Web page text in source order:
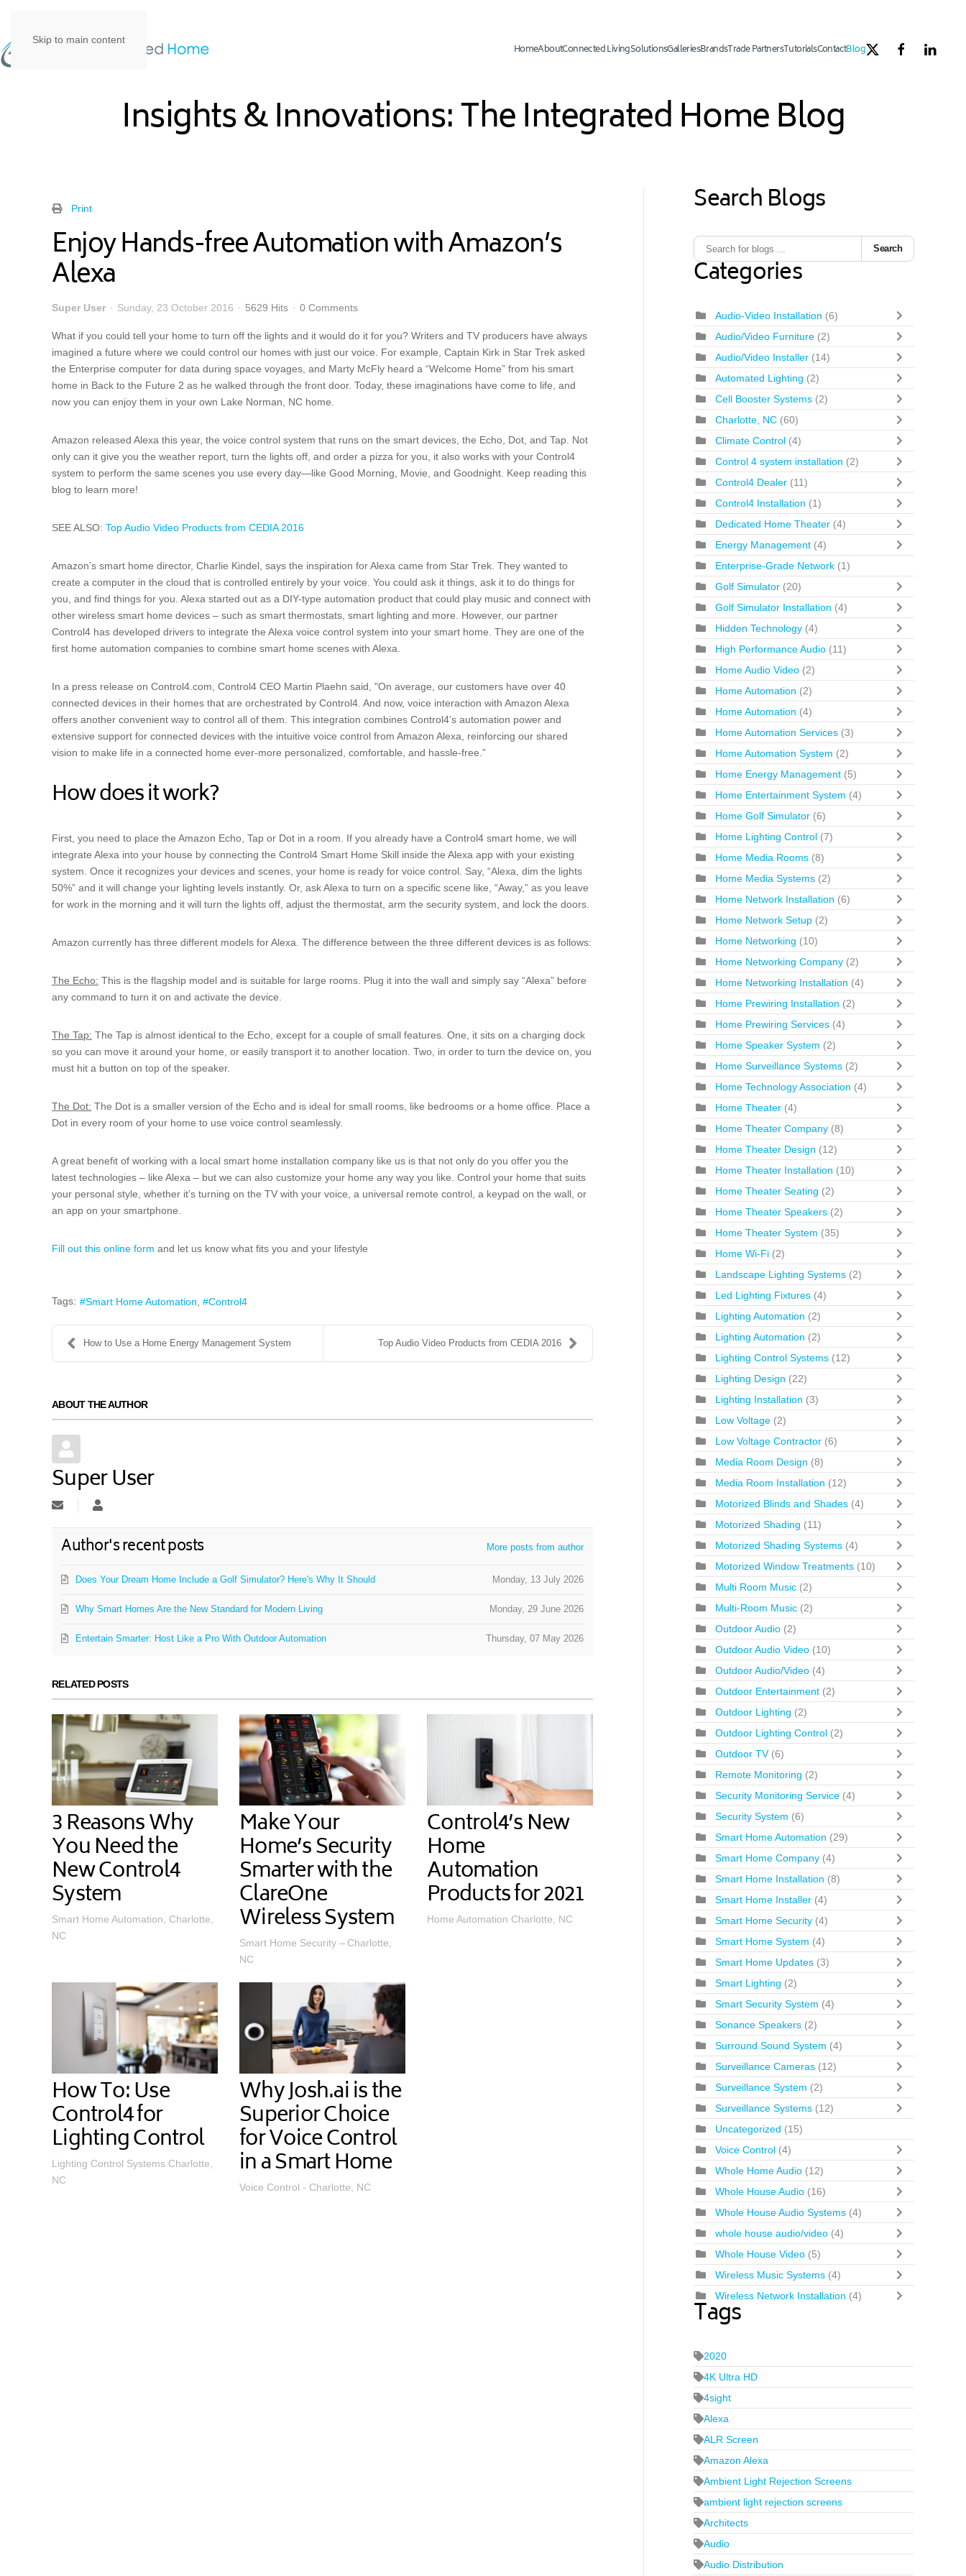
Skip to main content
HomeAboutConnected LivingSolutionsGalleriesBrandsTrade PartnersTutorialsContactBlog
Insights & Innovations: The Integrated Home Blog
Print
Enjoy Hands-free Automation with Amazon’s
Alexa
Super User Sunday, 23 October 2016 5629 Hits 0 Comments
What if you could tell your home to turn off the lights and it would do it for you? Writers and TV producers have always
imagined a future where we could control our homes with just our voice. For example, Captain Kirk in Star Trek asked
the Enterprise computer for data during space voyages, and Marty McFly heard a “Welcome Home” from his smart
home in Back to the Future 2 as he walked through the front door. Today, these imaginations have come to life, and
now you can enjoy them in your own Lake Norman, NC home.
Amazon released Alexa this year, the voice control system that runs on the smart devices, the Echo, Dot, and Tap. Not
only can it give you the weather report, turn the lights off, and order a pizza for you, it also works with your Control4
system to perform the same scenes you use every day—like Good Morning, Movie, and Goodnight. Keep reading this
blog to learn more!
SEE ALSO: Top Audio Video Products from CEDIA 2016
Amazon’s smart home director, Charlie Kindel, says the inspiration for Alexa came from Star Trek. They wanted to
create a computer in the cloud that is controlled entirely by your voice. You could ask it things, ask it to do things for
you, and find things for you. Alexa started out as a DIY-type automation product that could play music and connect with
other wireless smart home devices – such as smart thermostats, smart lighting and more. However, our partner
Control4 has developed drivers to integrate the Alexa voice control system into your smart home. They are one of the
first home automation companies to combine smart home scenes with Alexa.
In a press release on Control4.com, Control4 CEO Martin Plaehn said, "On average, our customers have over 40
connected devices in their homes that are orchestrated by Control4. And now, voice interaction with Amazon Alexa
offers another convenient way to control all of them. This integration combines Control4’s automation power and
extensive support for connected devices with the intuitive voice control from Amazon Alexa, reinforcing our shared
vision to make life in a connected home ever-more personalized, comfortable, and hassle-free.”
How does it work?
First, you need to place the Amazon Echo, Tap or Dot in a room. If you already have a Control4 smart home, we will
integrate Alexa into your house by connecting the Control4 Smart Home Skill inside the Alexa app with your existing
system. Once it recognizes your devices and scenes, your home is ready for voice control. Say, “Alexa, dim the lights
50%” and it will change your lighting levels instantly. Or, ask Alexa to turn on a specific scene like, “Away,” as you leave
for work in the morning and it will turn the lights off, adjust the thermostat, arm the security system, and lock the doors.
Amazon currently has three different models for Alexa. The difference between the three different devices is as follows:
The Echo: This is the flagship model and is suitable for large rooms. Plug it into the wall and simply say “Alexa” before
any command to turn it on and activate the device.
The Tap: The Tap is almost identical to the Echo, except for a couple of small features. One, it sits on a charging dock
so you can move it around your home, or easily transport it to another location. Two, in order to turn the device on, you
must hit a button on top of the speaker.
The Dot: The Dot is a smaller version of the Echo and is ideal for small rooms, like bedrooms or a home office. Place a
Dot in every room of your home to use voice control seamlessly.
A great benefit of working with a local smart home installation company like us is that not only do you offer you the
latest technologies – like Alexa – but we can also customize your home any way you like. Control your home that suits
your personal style, whether it’s turning on the TV with your voice, a universal remote control, a keypad on the wall, or
an app on your smartphone.
Fill out this online form and let us know what fits you and your lifestyle
Tags: Smart Home Automation Control4
How to Use a Home Energy Management System Top Audio Video Products from CEDIA 2016
ABOUT THE AUTHOR
Super User
Subscribe to updates from author
Super User
Author's recent posts More posts from author
Monday, 13 July 2026
Does Your Dream Home Include a Golf Simulator? Here's Why It Should
Monday, 29 June 2026
Why Smart Homes Are the New Standard for Modern Living
Thursday, 07 May 2026
Entertain Smarter: Host Like a Pro With Outdoor Automation
RELATED POSTS
3 Reasons Why
You Need the
New Control4
System
Smart Home Automation, Charlotte,
NC
Make Your
Home’s Security
Smarter with the
ClareOne
Wireless System
Smart Home Security – Charlotte,
NC
Control4’s New
Home
Automation
Products for 2021
Home Automation Charlotte, NC
How To: Use
Control4 for
Lighting Control
Lighting Control Systems Charlotte,
NC
Why Josh.ai is the
Superior Choice
for Voice Control
in a Smart Home
Voice Control - Charlotte, NC
Search Blogs
Search
Categories
Audio-Video Installation (6)
Audio/Video Furniture (2)
Audio/Video Installer (14)
Automated Lighting (2)
Cell Booster Systems (2)
Charlotte, NC (60)
Climate Control (4)
Control 4 system installation (2)
Control4 Dealer (11)
Control4 Installation (1)
Dedicated Home Theater (4)
Energy Management (4)
Enterprise-Grade Network (1)
Golf Simulator (20)
Golf Simulator Installation (4)
Hidden Technology (4)
High Performance Audio (11)
Home Audio Video (2)
Home Automation (2)
Home Automation (4)
Home Automation Services (3)
Home Automation System (2)
Home Energy Management (5)
Home Entertainment System (4)
Home Golf Simulator (6)
Home Lighting Control (7)
Home Media Rooms (8)
Home Media Systems (2)
Home Network Installation (6)
Home Network Setup (2)
Home Networking (10)
Home Networking Company (2)
Home Networking Installation (4)
Home Prewiring Installation (2)
Home Prewiring Services (4)
Home Speaker System (2)
Home Surveillance Systems (2)
Home Technology Association (4)
Home Theater (4)
Home Theater Company (8)
Home Theater Design (12)
Home Theater Installation (10)
Home Theater Seating (2)
Home Theater Speakers (2)
Home Theater System (35)
Home Wi-Fi (2)
Landscape Lighting Systems (2)
Led Lighting Fixtures (4)
Lighting Automation (2)
Lighting Automation (2)
Lighting Control Systems (12)
Lighting Design (22)
Lighting Installation (3)
Low Voltage (2)
Low Voltage Contractor (6)
Media Room Design (8)
Media Room Installation (12)
Motorized Blinds and Shades (4)
Motorized Shading (11)
Motorized Shading Systems (4)
Motorized Window Treatments (10)
Multi Room Music (2)
Multi-Room Music (2)
Outdoor Audio (2)
Outdoor Audio Video (10)
Outdoor Audio/Video (4)
Outdoor Entertainment (2)
Outdoor Lighting (2)
Outdoor Lighting Control (2)
Outdoor TV (6)
Remote Monitoring (2)
Security Monitoring Service (4)
Security System (6)
Smart Home Automation (29)
Smart Home Company (4)
Smart Home Installation (8)
Smart Home Installer (4)
Smart Home Security (4)
Smart Home System (4)
Smart Home Updates (3)
Smart Lighting (2)
Smart Security System (4)
Sonance Speakers (2)
Surround Sound System (4)
Surveillance Cameras (12)
Surveillance System (2)
Surveillance Systems (12)
Uncategorized (15)
Voice Control (4)
Whole Home Audio (12)
Whole House Audio (16)
Whole House Audio Systems (4)
whole house audio/video (4)
Whole House Video (5)
Wireless Music Systems (4)
Wireless Network Installation (4)
Tags
2020
4K Ultra HD
4sight
Alexa
ALR Screen
Amazon Alexa
Ambient Light Rejection Screens
ambient light rejection screens
Architects
Audio
Audio Distribution